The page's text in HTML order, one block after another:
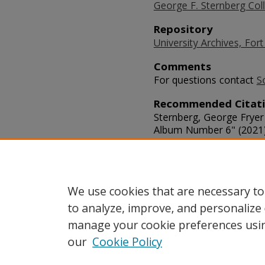
George F. Sternberg
Repository
University Archives,
Comments
For questions contact
Recommended
Sternberg, George
Album Number 6"
https://
We use cookies that are necessary
to analyze, improve, and
manage your cookie preferences
our Cookie Policy